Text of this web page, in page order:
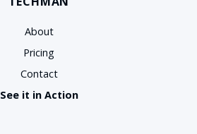
About
Pricing
Contact
See it in Action